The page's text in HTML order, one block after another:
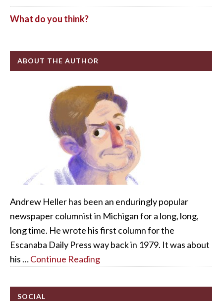
What do you think?
ABOUT THE AUTHOR
Andrew Heller has been an enduringly popular
newspaper columnist in Michigan for a long, long,
long time. He wrote his first column for the
Escanaba Daily Press way back in 1979. It was about
his …Continue Reading
SOCIAL